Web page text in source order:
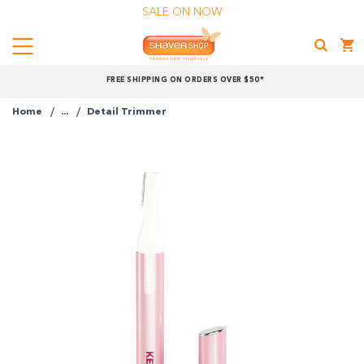
FREE SHIPPING ON ORDERS OVER $50*
SALE ON NOW
Menu
Shop
Home ... Detail Trimmer
pay over time.
Get 6 weeks to pay, interest free.
Choose Zip at checkout
Apply in minutes with no long forms.
Pay in fortnightly instalments